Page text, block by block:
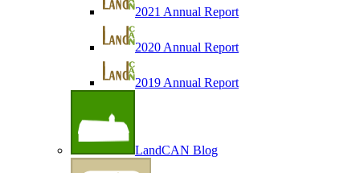
2021 Annual Report
2020 Annual Report
2019 Annual Report
LandCAN Blog